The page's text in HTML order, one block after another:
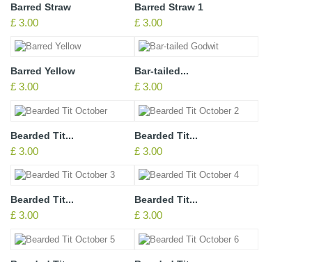
Barred Straw
£ 3.00
Barred Straw 1
£ 3.00
Barred Yellow
£ 3.00
Bar-tailed...
£ 3.00
Bearded Tit...
£ 3.00
Bearded Tit...
£ 3.00
Bearded Tit...
£ 3.00
Bearded Tit...
£ 3.00